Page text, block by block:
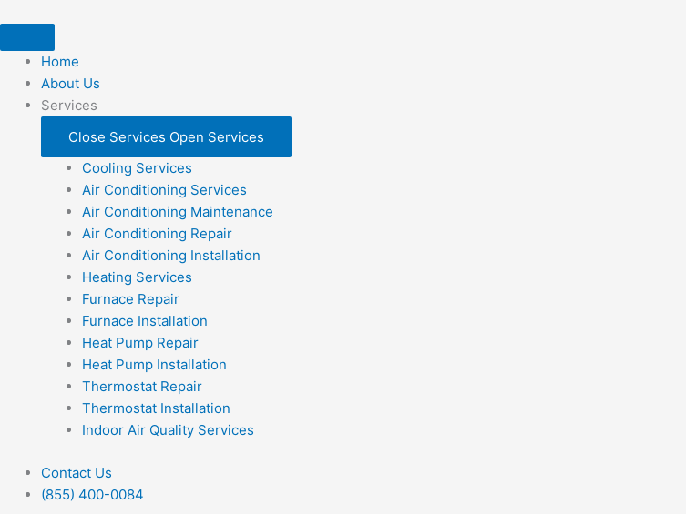
to
contentHome
About Us
Services
Close Services Open Services
Cooling Services
Air Conditioning Services
Air Conditioning Maintenance
Air Conditioning Repair
Air Conditioning Installation
Heating Services
Furnace Repair
Furnace Installation
Heat Pump Repair
Heat Pump Installation
Thermostat Repair
Thermostat Installation
Indoor Air Quality Services
Contact Us
(855) 400-0084